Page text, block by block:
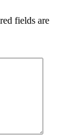
fields are